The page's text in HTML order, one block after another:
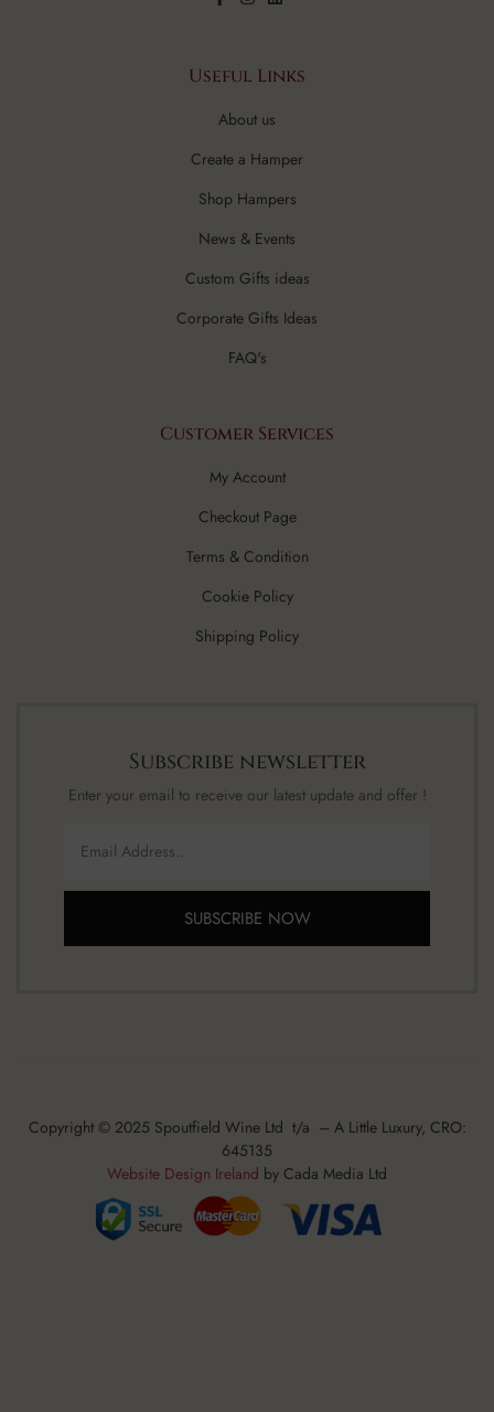
Useful Links
About us
Create a Hamper
Shop Hampers
News & Events
Custom Gifts ideas
Corporate Gifts Ideas
FAQ's
Customer Services
My Account
Checkout Page
Terms & Condition
Cookie Policy
Shipping Policy
Subscribe newsletter
Enter your email to receive our latest update and offer !
SUBSCRIBE NOW
Copyright © 2025 Spoutfield Wine Ltd t/a – A Little Luxury, CRO:
645135
Website Design Ireland by Cada Media Ltd